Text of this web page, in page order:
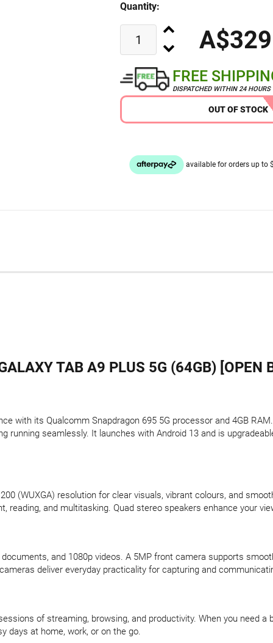
Quantity:
A$329
FREE
DISPATCHED WITHIN 24 HOURS
OUT OF STOCK
TAB A9 PLUS 5G (64GB) [OPEN
with its Qualcomm Snapdragon 695 5G processor and 4GB
running seamlessly. It launches with Android 13 and is
(WUXGA) resolution for clear visuals, vibrant colours, and
reading, and multitasking. Quad stereo speakers enhance your
and 1080p videos. A 5MP front camera supports
deliver everyday practicality for capturing and
of streaming, browsing, and productivity. When you need
days at home, work, or on the go.